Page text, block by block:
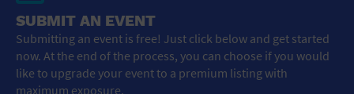
SUBMIT AN EVENT
Submitting an event is free! Just click below and get started
now. At the end of the process, you can choose if you would
like to upgrade your event to a premium listing with
maximum exposure.